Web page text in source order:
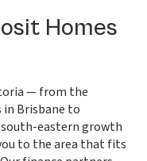
Homes
— from the
Brisbane to
south-eastern growth
to the area that fits